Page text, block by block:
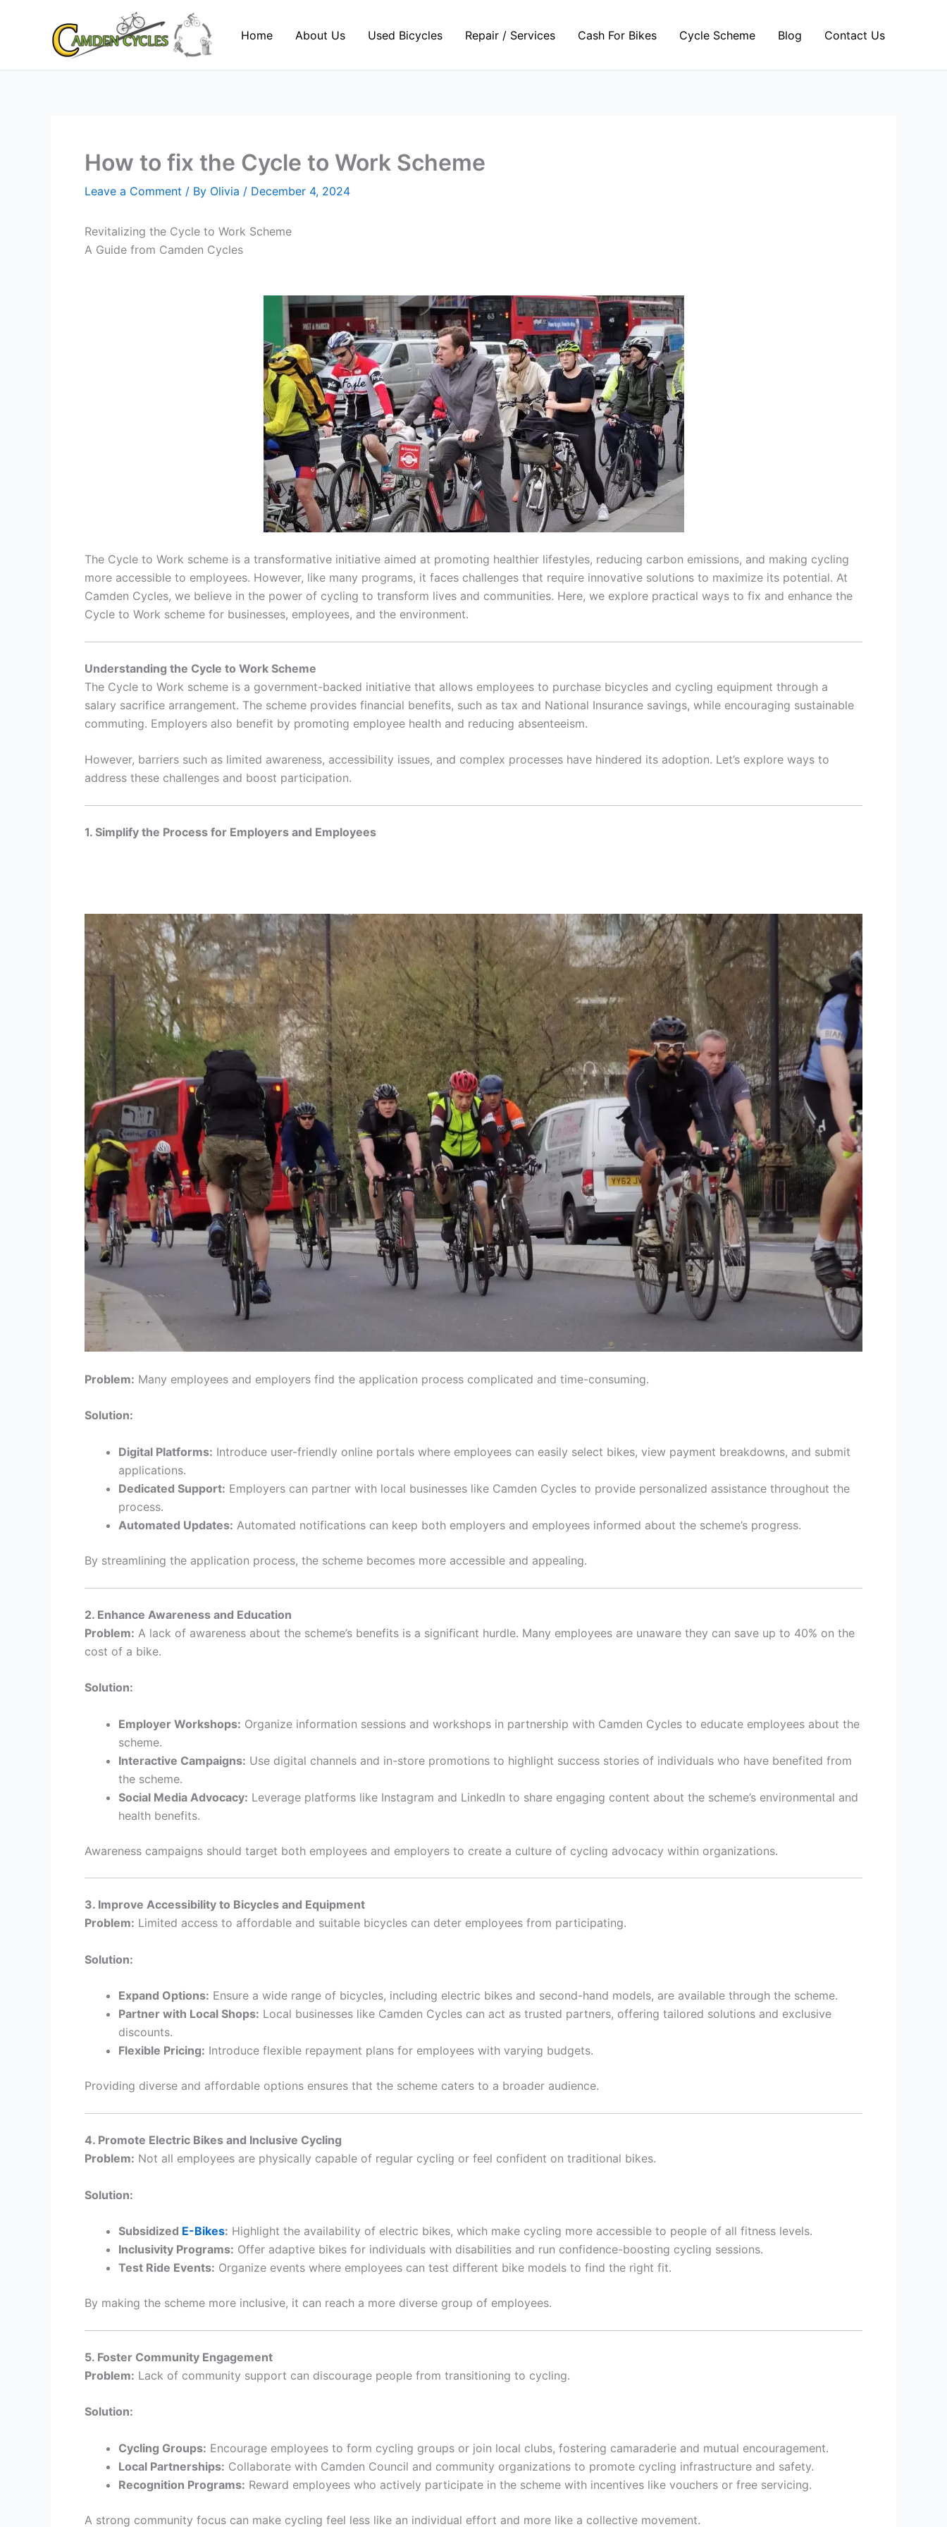
Home About Us Used Bicycles Repair / Services Cash For Bikes Cycle Scheme Blog Contact Us
How to fix the Cycle to Work Scheme
Leave a Comment / By Olivia / December 4, 2024
Revitalizing the Cycle to Work Scheme
A Guide from Camden Cycles
The Cycle to Work scheme is a transformative initiative aimed at promoting healthier lifestyles, reducing carbon emissions, and making cycling
more accessible to employees. However, like many programs, it faces challenges that require innovative solutions to maximize its potential. At
Camden Cycles, we believe in the power of cycling to transform lives and communities. Here, we explore practical ways to fix and enhance the
Cycle to Work scheme for businesses, employees, and the environment.
Understanding the Cycle to Work Scheme
The Cycle to Work scheme is a government-backed initiative that allows employees to purchase bicycles and cycling equipment through a
salary sacrifice arrangement. The scheme provides financial benefits, such as tax and National Insurance savings, while encouraging sustainable
commuting. Employers also benefit by promoting employee health and reducing absenteeism.
However, barriers such as limited awareness, accessibility issues, and complex processes have hindered its adoption. Let’s explore ways to
address these challenges and boost participation.
1. Simplify the Process for Employers and Employees
Problem: Many employees and employers find the application process complicated and time-consuming.
Solution:
Digital Platforms: Introduce user-friendly online portals where employees can easily select bikes, view payment breakdowns, and submit
applications.
Dedicated Support: Employers can partner with local businesses like Camden Cycles to provide personalized assistance throughout the
process.
Automated Updates: Automated notifications can keep both employers and employees informed about the scheme’s progress.
By streamlining the application process, the scheme becomes more accessible and appealing.
2. Enhance Awareness and Education
Problem: A lack of awareness about the scheme’s benefits is a significant hurdle. Many employees are unaware they can save up to 40% on the
cost of a bike.
Solution:
Employer Workshops: Organize information sessions and workshops in partnership with Camden Cycles to educate employees about the
scheme.
Interactive Campaigns: Use digital channels and in-store promotions to highlight success stories of individuals who have benefited from
the scheme.
Social Media Advocacy: Leverage platforms like Instagram and LinkedIn to share engaging content about the scheme’s environmental and
health benefits.
Awareness campaigns should target both employees and employers to create a culture of cycling advocacy within organizations.
3. Improve Accessibility to Bicycles and Equipment
Problem: Limited access to affordable and suitable bicycles can deter employees from participating.
Solution:
Expand Options: Ensure a wide range of bicycles, including electric bikes and second-hand models, are available through the scheme.
Partner with Local Shops: Local businesses like Camden Cycles can act as trusted partners, offering tailored solutions and exclusive
discounts.
Flexible Pricing: Introduce flexible repayment plans for employees with varying budgets.
Providing diverse and affordable options ensures that the scheme caters to a broader audience.
4. Promote Electric Bikes and Inclusive Cycling
Problem: Not all employees are physically capable of regular cycling or feel confident on traditional bikes.
Solution:
Subsidized E-Bikes: Highlight the availability of electric bikes, which make cycling more accessible to people of all fitness levels.
Inclusivity Programs: Offer adaptive bikes for individuals with disabilities and run confidence-boosting cycling sessions.
Test Ride Events: Organize events where employees can test different bike models to find the right fit.
By making the scheme more inclusive, it can reach a more diverse group of employees.
5. Foster Community Engagement
Problem: Lack of community support can discourage people from transitioning to cycling.
Solution:
Cycling Groups: Encourage employees to form cycling groups or join local clubs, fostering camaraderie and mutual encouragement.
Local Partnerships: Collaborate with Camden Council and community organizations to promote cycling infrastructure and safety.
Recognition Programs: Reward employees who actively participate in the scheme with incentives like vouchers or free servicing.
A strong community focus can make cycling feel less like an individual effort and more like a collective movement.